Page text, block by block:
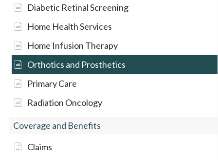
Diabetic Retinal Screening
Home Health Services
Home Infusion Therapy
Orthotics and Prosthetics
Primary Care
Radiation Oncology
Coverage and Benefits
Claims